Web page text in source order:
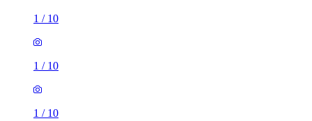
2 rooms flat of 49m²
First Choice House, London Road, Manor Royal, RH10
£1,350 / month